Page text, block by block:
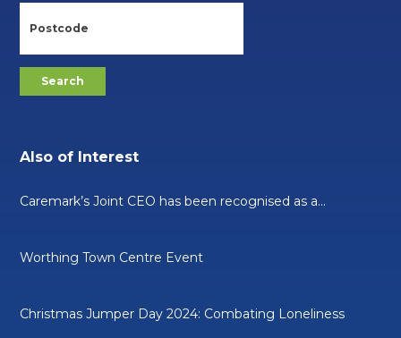
Also of Interest
Caremark’s Joint CEO has been recognised as a...
Worthing Town Centre Event
Christmas Jumper Day 2024: Combating Loneliness